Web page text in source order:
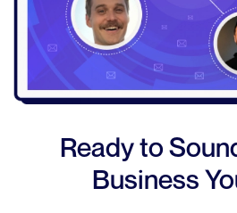
Ready to
Business